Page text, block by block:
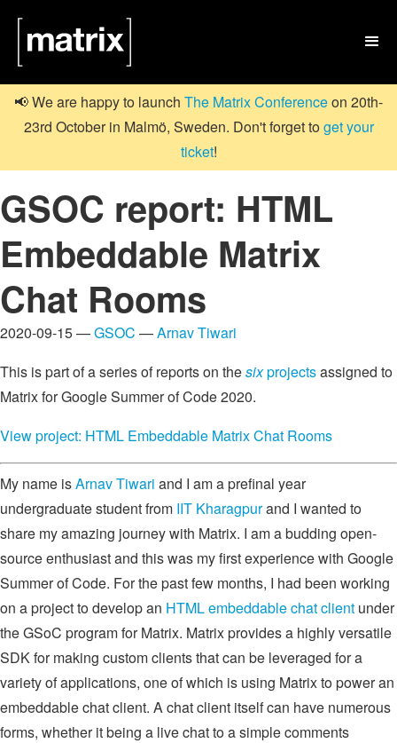

📢 We are happy to launch The Matrix Conferenceon 20th-
23rd October in Malmö, Sweden. Don't forget toget your
ticket!
GSOC report: HTML
Embeddable Matrix
Chat Rooms
2020-09-15 —GSOC —Arnav Tiwari
This is part of a series of reports on thesixprojectsassigned to
Matrix for Google Summer of Code 2020.
View project: HTML Embeddable Matrix Chat Rooms
My name isArnav Tiwari and I am a prefinal year
undergraduate student from IIT Kharagpurand I wanted to
share my amazing journey with Matrix. I am a budding open-
source enthusiast and this was my first experience with Google
Summer of Code. For the past few months, I had been working
on a project to develop an HTML embeddable chat client under
the GSoC program for Matrix. Matrix provides a highly versatile
SDK for making custom clients that can be leveraged for a
variety of applications, one of which is using Matrix to power an
embeddable chat client. A chat client itself can have numerous
forms, whether it being a live chat to a simple comments